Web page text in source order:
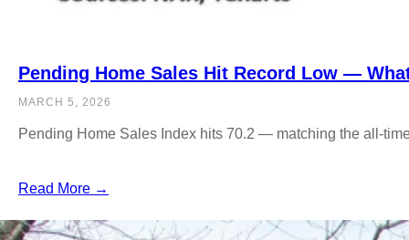
Pending Home Sales Hit Record Low —
MARCH 5, 2026
Pending Home Sales Index hits 70.2 — matching the all-
Read More →